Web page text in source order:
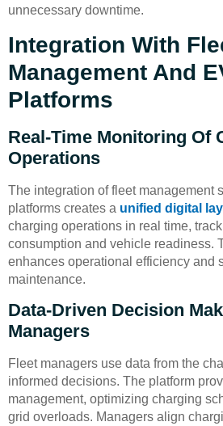
unnecessary downtime.
Integration With
Management And
Platforms
Real-Time Monitoring Of
Operations
The integration of fleet management
platforms creates a unified digital
charging operations in real time,
consumption and vehicle readiness.
enhances operational efficiency and
maintenance.
Data-Driven Decision
Managers
Fleet managers use data from the
informed decisions. The platform
management, optimizing charging
grid overloads. Managers align